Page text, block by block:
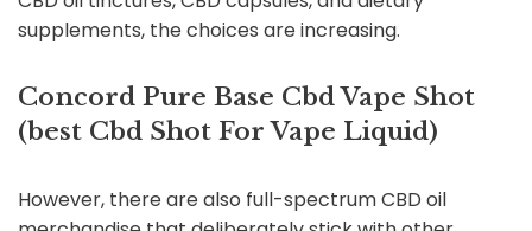
supplements, the choices are increasing.
Concord Pure Base Cbd Vape Shot
(best Cbd Shot For Vape Liquid)
However, there are also full-spectrum CBD oil